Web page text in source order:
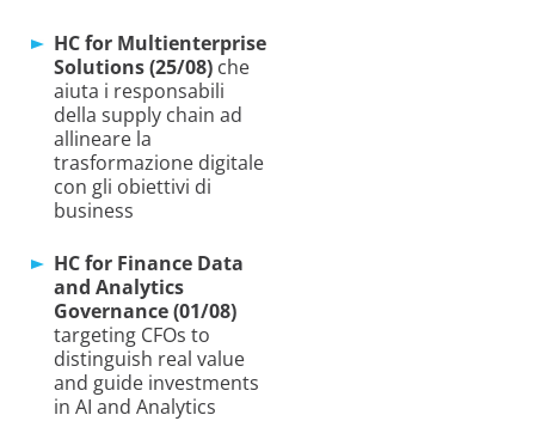
HC for Multienterprise
Solutions (25/08) che
aiuta i responsabili
della supply chain ad
allineare la
trasformazione digitale
con gli obiettivi di
business
HC for Finance Data
and Analytics
Governance (01/08)
targeting CFOs to
distinguish real value
and guide investments
in AI and Analytics